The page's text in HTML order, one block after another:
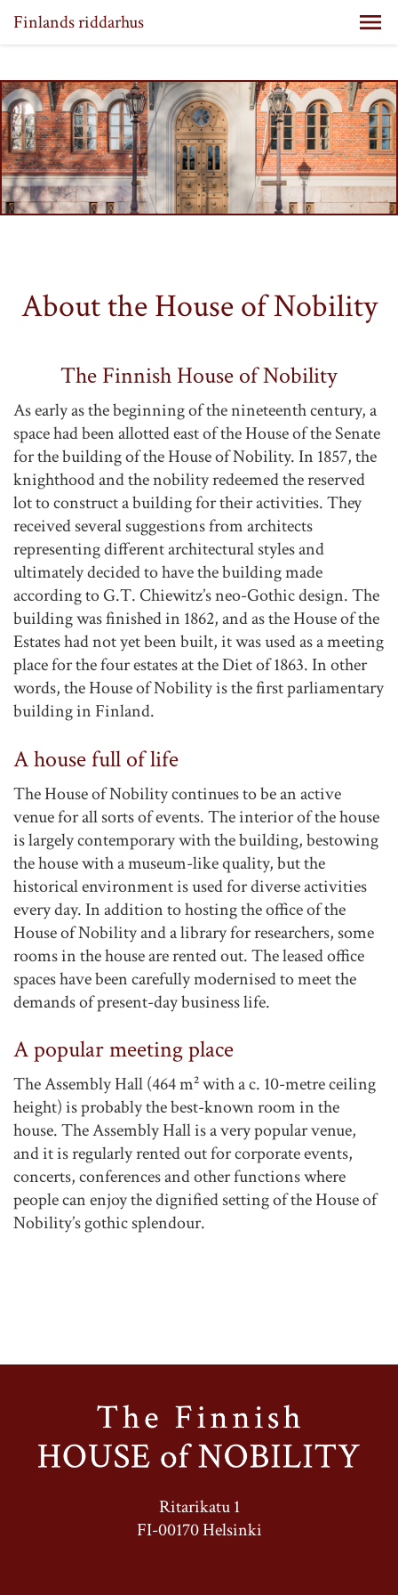
Finlands riddarhus
About the House of Nobility
The Finnish House of Nobility
As early as the beginning of the nineteenth century, a
space had been allotted east of the House of the Senate
for the building of the House of Nobility. In 1857, the
knighthood and the nobility redeemed the reserved
lot to construct a building for their activities. They
received several suggestions from architects
representing different architectural styles and
ultimately decided to have the building made
according to G.T. Chiewitz’s neo-Gothic design. The
building was finished in 1862, and as the House of the
Estates had not yet been built, it was used as a meeting
place for the four estates at the Diet of 1863. In other
words, the House of Nobility is the first parliamentary
building in Finland.
A house full of life
The House of Nobility continues to be an active
venue for all sorts of events. The interior of the house
is largely contemporary with the building, bestowing
the house with a museum-like quality, but the
historical environment is used for diverse activities
every day. In addition to hosting the office of the
House of Nobility and a library for researchers, some
rooms in the house are rented out. The leased office
spaces have been carefully modernised to meet the
demands of present-day business life.
A popular meeting place
The Assembly Hall (464 m² with a c. 10-metre ceiling
height) is probably the best-known room in the
house. The Assembly Hall is a very popular venue,
and it is regularly rented out for corporate events,
concerts, conferences and other functions where
people can enjoy the dignified setting of the House of
Nobility’s gothic splendour.
Ritarikatu 1
FI-00170 Helsinki